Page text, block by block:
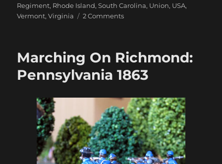
Regiment, Rhode Island,South Carolina, Union, USA,
Vermont,Virginia 2 Commentson
Fall
Marching On Richmond:
Pennsylvania 1863